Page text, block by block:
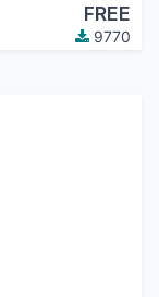
FREE
9770